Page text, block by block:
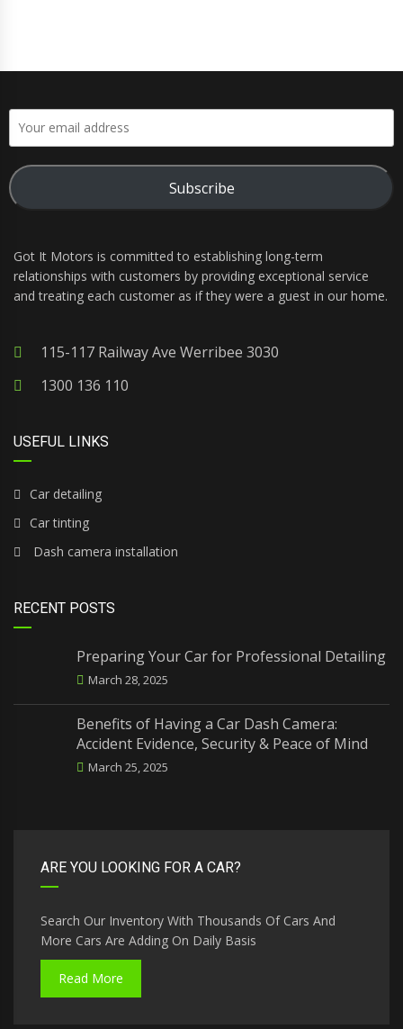
Subscribe
Got It Motors is committed to establishing long-term
relationships with customers by providing exceptional service
and treating each customer as if they were a guest in our home.
115-117 Railway Ave Werribee 3030
1300 136 110
USEFUL LINKS
Car detailing
Car tinting
Dash camera installation
RECENT POSTS
Preparing Your Car for Professional Detailing
March 28, 2025
Benefits of Having a Car Dash Camera:
Accident Evidence, Security & Peace of Mind
March 25, 2025
ARE YOU LOOKING FOR A CAR?
Search Our Inventory With Thousands Of Cars And
More Cars Are Adding On Daily Basis
Read More